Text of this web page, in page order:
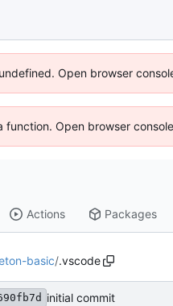
Open browser
Open browser
Actions Packages
basic/.vscode
initial commit